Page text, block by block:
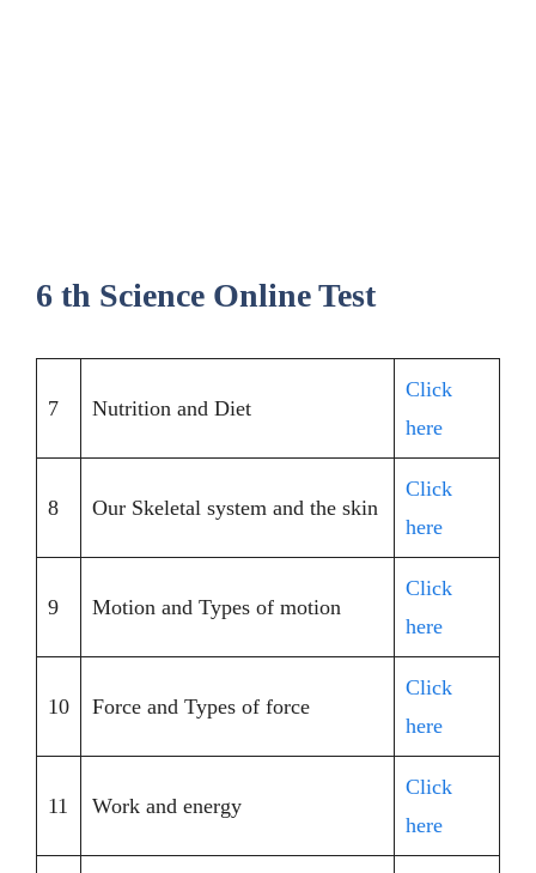
6 th Science Online Test
7 Nutrition and Diet
Click
here
8 Our Skeletal system and the skin
Click
here
9 Motion and Types of motion
Click
here
10 Force and Types of force
Click
here
11 Work and energy
Click
here